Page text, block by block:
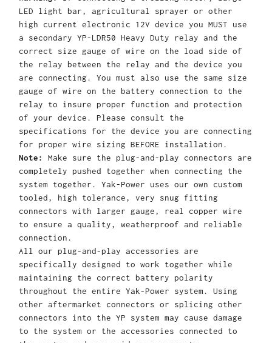
LED light bar, agricultural sprayer or other
high current electronic 12V device you MUST use
a secondary YP-LDR50 Heavy Duty relay and the
correct size gauge of wire on the load side of
the relay between the relay and the device you
are connecting. You must also use the same size
gauge of wire on the battery connection to the
relay to insure proper function and protection
of your device. Please consult the
specifications for the device you are connecting
for proper wire sizing BEFORE installation.
Note:
Make sure the plug-and-play connectors are
completely pushed together when connecting the
system together. Yak-Power uses our own custom
tooled, high tolerance, very snug fitting
connectors with larger gauge, real copper wire
to ensure a quality, weatherproof and reliable
connection.
All our plug-and-play accessories are
specifically designed to work together while
maintaining the correct battery polarity
throughout the entire Yak-Power system. Using
other aftermarket connectors or splicing other
connectors into the YP system may cause damage
to the system or the accessories connected to